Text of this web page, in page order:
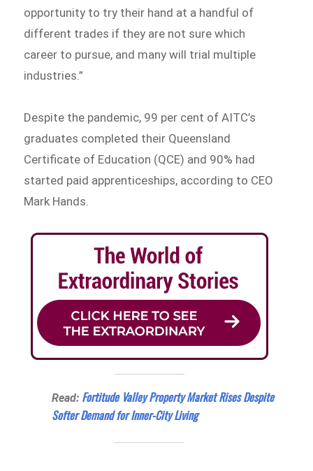
opportunity to try their hand at a handful of
different trades if they are not sure which
career to pursue, and many will trial multiple
industries.”
Despite the pandemic, 99 per cent of AITC’s
graduates completed their Queensland
Certificate of Education (QCE) and 90% had
started paid apprenticeships, according to CEO
Mark Hands.
Read: Fortitude Valley Property Market Rises Despite
Softer Demand for Inner-City Living